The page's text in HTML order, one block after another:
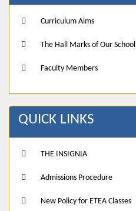
Curriculum Aims
The Hall Marks of Our School
Faculty Members
QUICK LINKS
THE INSIGNIA
Admissions Procedure
New Policy for ETEA Classes